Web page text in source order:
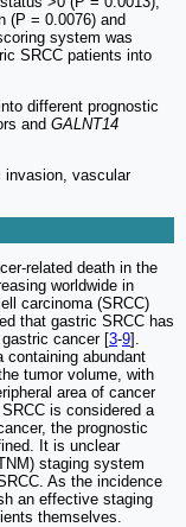
(P = 0.0076) and
system was
SRCC patients into
different prognostic
and GALNT14
invasion, vascular
related death in the
worldwide in
carcinoma (SRCC)
that gastric SRCC has
cancer [3-9].
containing abundant
tumor volume, with
area of cancer
is considered a
the prognostic
It is unclear
staging system
As the incidence
an effective staging
themselves.